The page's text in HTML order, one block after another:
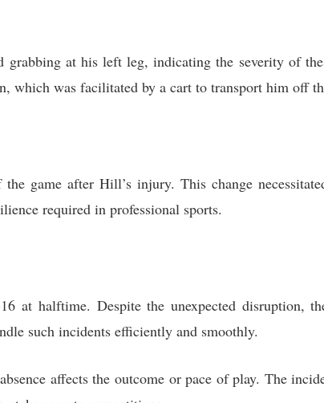
at his left leg, indicating the severity of
which was facilitated by a cart to transport him off
game after Hill’s injury. This change
required in professional sports.
at halftime. Despite the unexpected disruption,
such incidents efficiently and smoothly.
affects the outcome or pace of play. The